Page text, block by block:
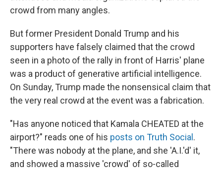
crowd from many angles.
But former President Donald Trump and his
supporters have falsely claimed that the crowd
seen in a photo of the rally in front of Harris' plane
was a product of generative artificial intelligence.
On Sunday, Trump made the nonsensical claim that
the very real crowd at the event was a fabrication.
"Has anyone noticed that Kamala CHEATED at the
airport?" reads one of his posts on Truth Social .
"There was nobody at the plane, and she 'A.I.'d' it,
and showed a massive 'crowd' of so-called